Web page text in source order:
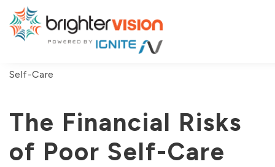
The Financial Risks of Poor
Self-Care
The Financial Risks
of Poor Self-Care